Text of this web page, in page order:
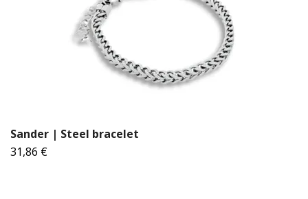
Sander | Steel bracelet
31,86 €